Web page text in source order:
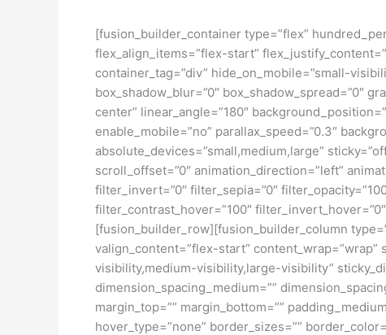
[fusion_builder_container type=”flex”
flex_align_items=”flex-start”
container_tag=”div” hide_on_mobile=”small-
box_shadow_blur=”0″ box_shadow_spread=”0″
center” linear_angle=”180″
enable_mobile=”no” parallax_speed=”0.3″
absolute_devices=”small,medium,large”
scroll_offset=”0″ animation_direction=”left”
filter_invert=”0″ filter_sepia=”0″
filter_contrast_hover=”100″
[fusion_builder_row][fusion_builder_column
valign_content=”flex-start” content_wrap=”wrap”
visibility,medium-visibility,large-visibility”
dimension_spacing_medium=””
margin_top=”” margin_bottom=””
hover_type=”none” border_sizes=””